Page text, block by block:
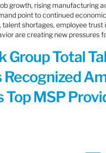
growth, rising manufacturing
point to continued
shortages, employee trust
are creating new pressures
Group Total
Top MSP